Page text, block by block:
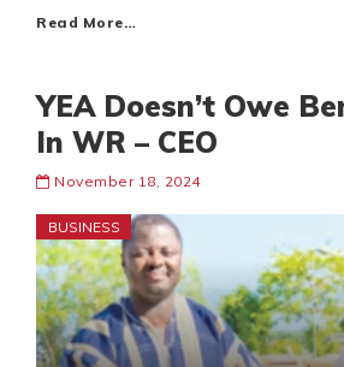
Read More…
YEA Doesn’t Owe
In WR – CEO
November 18, 2024
BUSINESS